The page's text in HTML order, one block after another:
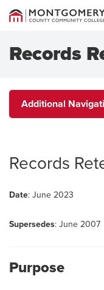
Records
Additional
Navigation
Additional
Records
Date: June 2023
Supersedes: June 2007
Purpose